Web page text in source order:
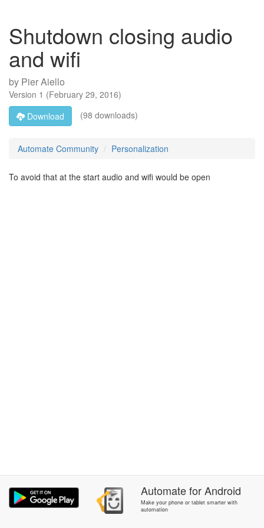
Shutdown closing audio
and wifi
by Pier Aiello
Version 1 (February 29, 2016)
Download
(98 downloads)
Automate Community Personalization
To avoid that at the start audio and wifi would be open
AutomateforAndroid
Make your phone or tablet smarter with
automation